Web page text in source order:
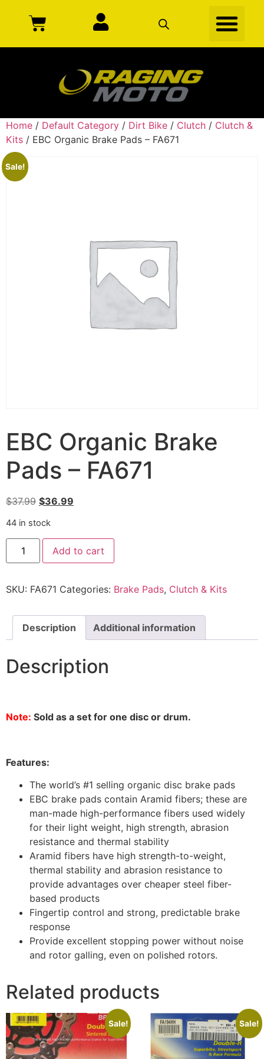
Home / Default Category / Dirt Bike / Clutch / Clutch &
Kits / EBC Organic Brake Pads – FA671
Sale!
EBC Organic Brake
Pads – FA671
$37.99 $36.99
44 in stock
Add to cart
SKU: FA671 Categories: Brake Pads, Clutch & Kits
Description Additional information
Description
Note: Sold as a set for one disc or drum.
Features:
The world’s #1 selling organic disc brake pads
EBC brake pads contain Aramid fibers; these are
man-made high-performance fibers used widely
for their light weight, high strength, abrasion
resistance and thermal stability
Aramid fibers have high strength-to-weight,
thermal stability and abrasion resistance to
provide advantages over cheaper steel fiber-
based products
Fingertip control and strong, predictable brake
response
Provide excellent stopping power without noise
and rotor galling, even on polished rotors.
Related products
Sale! Sale!